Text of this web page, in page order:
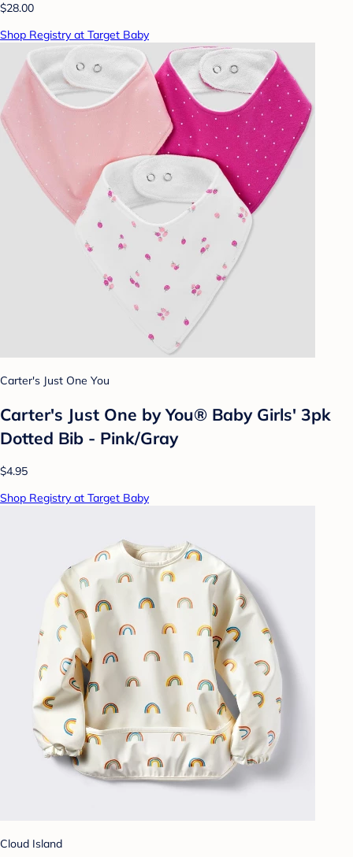
$28.00
Shop Registry at Target Baby
Carter's Just One You
Carter's Just One by You® Baby Girls' 3pk
Dotted Bib - Pink/Gray
$4.95
Shop Registry at Target Baby
Cloud Island